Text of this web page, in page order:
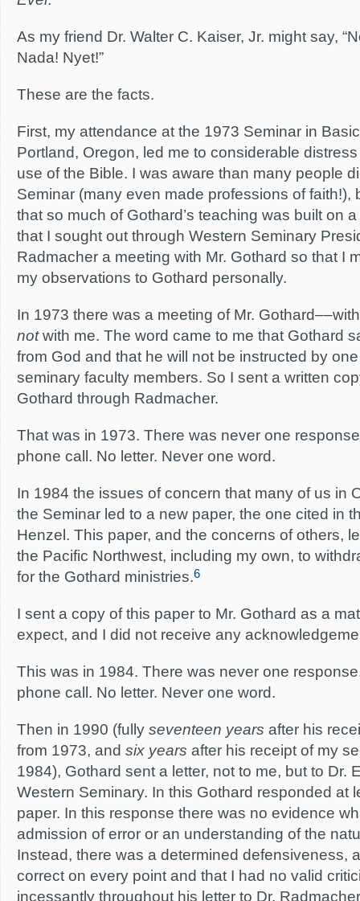
As my friend Dr. Walter C. Kaiser, Jr. might say,
Nada! Nyet!”
These are the facts.
First, my attendance at the 1973 Seminar in
Portland, Oregon, led me to considerable
use of the Bible. I was aware than many people
Seminar (many even made professions of faith!),
that so much of Gothard’s teaching was built on
that I sought out through Western Seminary
Radmacher a meeting with Mr. Gothard so that I
my observations to Gothard personally.
In 1973 there was a meeting of Mr.
notwith me. The word came to me that Gothard
from God and that he will not be instructed by
seminary faculty members. So I sent a written
Gothard through Radmacher.
That was in 1973. There was never one
phone call. No letter. Never one word.
In 1984 the issues of concern that many of us in
the Seminar led to a new paper, the one cited in
Henzel. This paper, and the concerns of others,
the Pacific Northwest, including my own, to
for the Gothard ministries.6
I sent a copy of this paper to Mr. Gothard as a
expect, and I did not receive any
This was in 1984. There was never one
phone call. No letter. Never one word.
Then in 1990 (fully seventeen years after his
from 1973, and six years after his receipt of my
1984), Gothard sent a letter, not to me, but to Dr.
Western Seminary. In this Gothard responded at
paper. In this response there was no evidence
admission of error or an understanding of the
Instead, there was a determined defensiveness,
correct on every point and that I had no valid
incessantly throughout his letter to Dr.